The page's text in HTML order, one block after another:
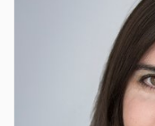
Lani O'Reidy
Interior
Development from
She’s worked
now runs our
Certified
a Certificate of